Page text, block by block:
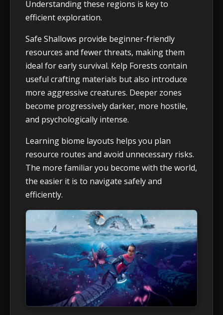
Understanding these regions is key to
efficient exploration.
Safe Shallows provide beginner-friendly
resources and fewer threats, making them
ideal for early survival. Kelp Forests contain
useful crafting materials but also introduce
more aggressive creatures. Deeper zones
become progressively darker, more hostile,
and psychologically intense.
Learning biome layouts helps you plan
resource routes and avoid unnecessary risks.
The more familiar you become with the world,
the easier it is to navigate safely and
efficiently.